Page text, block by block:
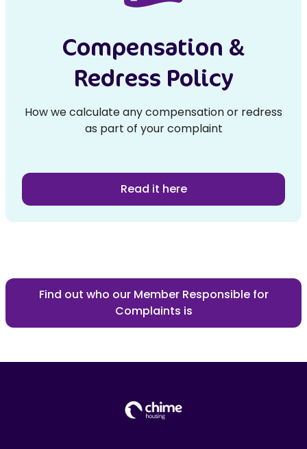
Compensation &
Redress Policy
How we calculate any compensation or redress
as part of your complaint
Read it here
Find out who our Member Responsible for
Complaints is